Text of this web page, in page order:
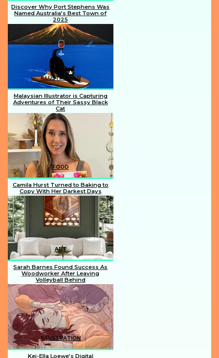
Section
Heading
Discover Why Port Stephens Was
Named Australia’s Best Town of
2025
ILLUSTRATION
Section
Heading
Malaysian Illustrator is Capturing
Adventures of Their Sassy Black
Cat
FOOD
Section
Heading
Camila Hurst Turned to Baking to
Copy With Her Darkest Days
ART
Section
Heading
Sarah Barnes Found Success As
Woodworker After Leaving
Volleyball Behind
ILLUSTRATION
Kei-Ella Loewe’s Digital